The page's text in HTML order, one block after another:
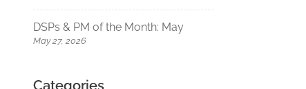
DSPs & PM of the Month: May
May 27, 2026
Categories